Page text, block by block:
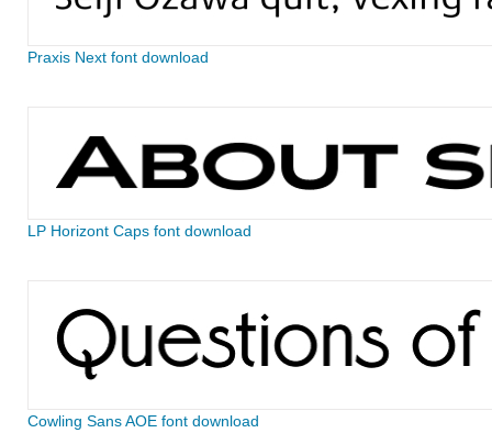
Praxis Next font download
LP Horizont Caps font download
Cowling Sans AOE font download